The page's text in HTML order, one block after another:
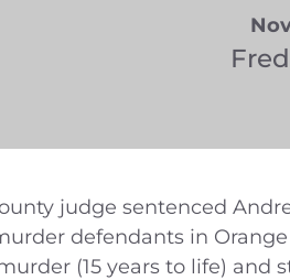
judge sentenced
defendants in
(15 years to life)